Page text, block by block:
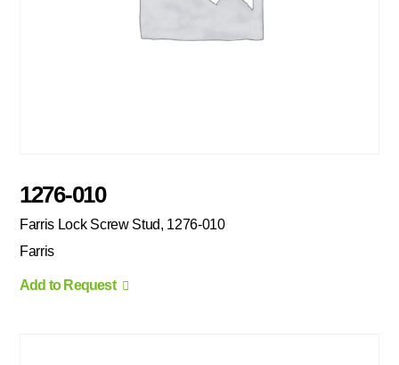
1276-010
Farris Lock Screw Stud, 1276-010
Farris
Add to Request